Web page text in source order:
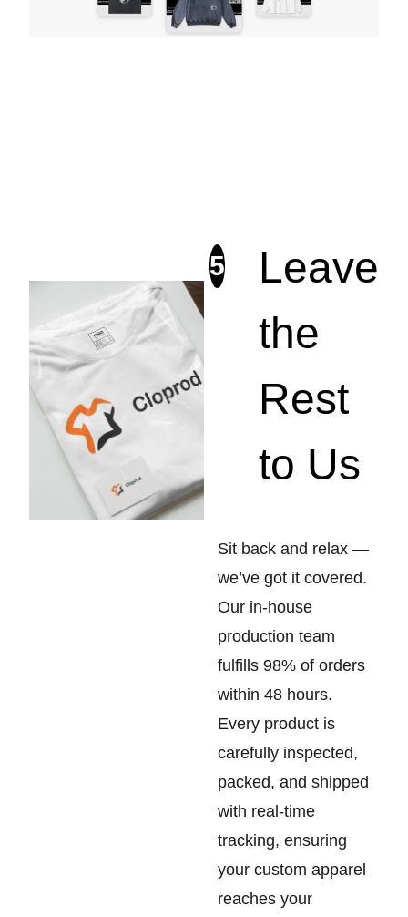
5
Leave
the
Rest
to Us
Sit back and relax —
we’ve got it covered.
Our in-house
production team
fulfills 98% of orders
within 48 hours.
Every product is
carefully inspected,
packed, and shipped
with real-time
tracking, ensuring
your custom apparel
reaches your